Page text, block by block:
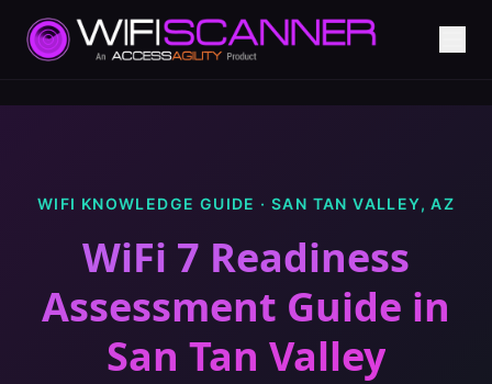
WIFI KNOWLEDGE GUIDE · SAN TAN VALLEY,AZ
WiFi 7 Readiness
Assessment Guide in
San Tan Valley